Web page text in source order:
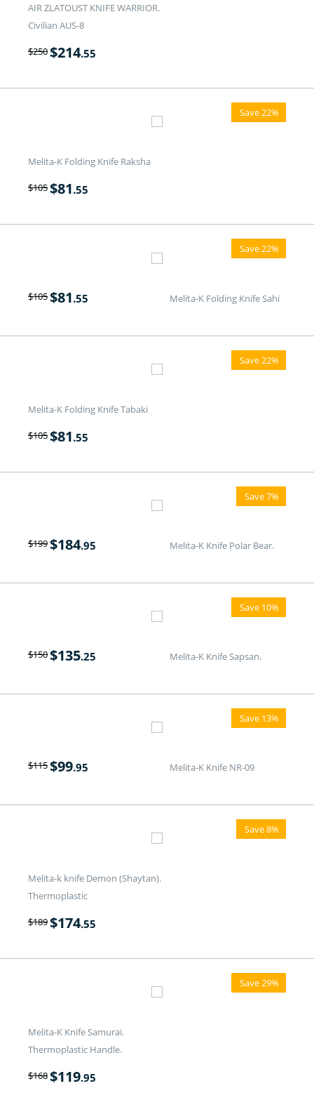
AIR ZLATOUST KNIFE WARRIOR.
Civilian AUS-8
$250$214.55
Save 22%
Melita-K Folding Knife Raksha
$105$81.55
Save 22%
Melita-K Folding Knife Sahi
$105$81.55
Save 22%
Melita-K Folding Knife Tabaki
$105$81.55
Save 7%
Melita-K Knife Polar Bear.
$199$184.95
Save 10%
Melita-K Knife Sapsan.
$150$135.25
Save 13%
Melita-K Knife NR-09
$115$99.95
Save 8%
Melita-k knife Demon (Shaytan).
Thermoplastic
$189$174.55
Save 29%
Melita-K Knife Samurai.
Thermoplastic Handle.
$168$119.95